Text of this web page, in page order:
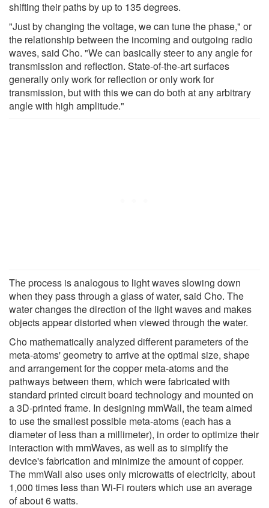
shifting their paths by up to 135 degrees.
"Just by changing the voltage, we can tune the phase," or
the relationship between the incoming and outgoing radio
waves, said Cho. "We can basically steer to any angle for
transmission and reflection. State-of-the-art surfaces
generally only work for reflection or only work for
transmission, but with this we can do both at any arbitrary
angle with high amplitude."
The process is analogous to light waves slowing down
when they pass through a glass of water, said Cho. The
water changes the direction of the light waves and makes
objects appear distorted when viewed through the water.
Cho mathematically analyzed different parameters of the
meta-atoms' geometry to arrive at the optimal size, shape
and arrangement for the copper meta-atoms and the
pathways between them, which were fabricated with
standard printed circuit board technology and mounted on
a 3D-printed frame. In designing mmWall, the team aimed
to use the smallest possible meta-atoms (each has a
diameter of less than a millimeter), in order to optimize their
interaction with mmWaves, as well as to simplify the
device's fabrication and minimize the amount of copper.
The mmWall also uses only microwatts of electricity, about
1,000 times less than Wi-Fi routers which use an average
of about 6 watts.